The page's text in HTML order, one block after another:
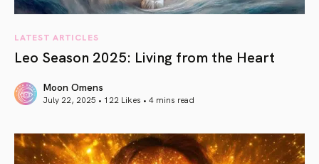
LATEST ARTICLES
Leo Season 2025: Living from the Heart
Moon Omens
July 22, 2025 • 122 Likes • 4 mins read